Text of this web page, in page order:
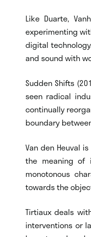
Like Duarte,
experimenting
digital
and sound with
Sudden Shifts
seen radical
continually
boundary
Van den Heuval
the meaning of
monotonous
towards the
Tirtiaux deals
interventions or